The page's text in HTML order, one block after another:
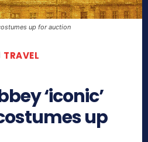
up for auction
TRAVEL
‘iconic’
up